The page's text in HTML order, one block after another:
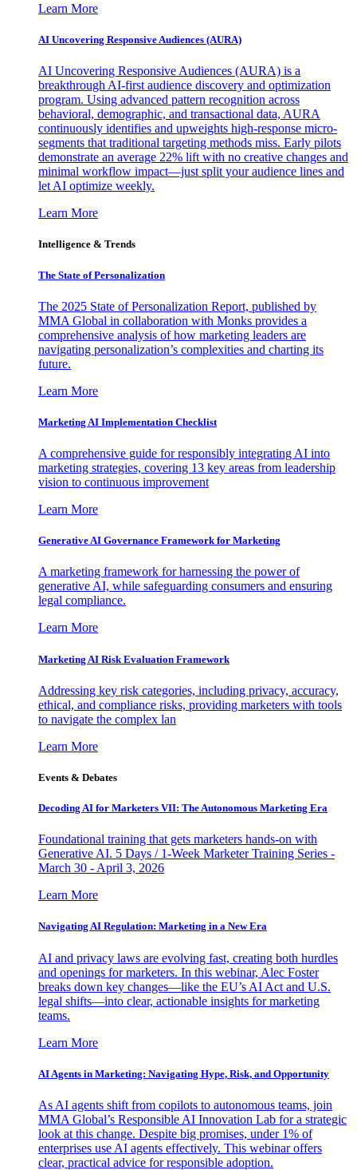
Learn More
AI Uncovering Responsive Audiences (AURA)
AI Uncovering Responsive Audiences (AURA) is a
breakthrough AI-first audience discovery and optimization
program. Using advanced pattern recognition across
behavioral, demographic, and transactional data, AURA
continuously identifies and upweights high-response micro-
segments that traditional targeting methods miss. Early pilots
demonstrate an average 22% lift with no creative changes and
minimal workflow impact—just split your audience lines and
let AI optimize weekly.
Learn More
Intelligence & Trends
The State of Personalization
The 2025 State of Personalization Report, published by
MMA Global in collaboration with Monks provides a
comprehensive analysis of how marketing leaders are
navigating personalization’s complexities and charting its
future.
Learn More
Marketing AI Implementation Checklist
A comprehensive guide for responsibly integrating AI into
marketing strategies, covering 13 key areas from leadership
vision to continuous improvement
Learn More
Generative AI Governance Framework for Marketing
A marketing framework for harnessing the power of
generative AI, while safeguarding consumers and ensuring
legal compliance.
Learn More
Marketing AI Risk Evaluation Framework
Addressing key risk categories, including privacy, accuracy,
ethical, and compliance risks, providing marketers with tools
to navigate the complex lan
Learn More
Events & Debates
Decoding AI for Marketers VII: The Autonomous Marketing Era
Foundational training that gets marketers hands-on with
Generative AI. 5 Days / 1-Week Marketer Training Series -
March 30 - April 3, 2026
Learn More
Navigating AI Regulation: Marketing in a New Era
AI and privacy laws are evolving fast, creating both hurdles
and openings for marketers. In this webinar, Alec Foster
breaks down key changes—like the EU’s AI Act and U.S.
legal shifts—into clear, actionable insights for marketing
teams.
Learn More
AI Agents in Marketing: Navigating Hype, Risk, and Opportunity
As AI agents shift from copilots to autonomous teams, join
MMA Global’s Responsible AI Innovation Lab for a strategic
look at this change. Despite big promises, under 1% of
enterprises use AI agents effectively. This webinar offers
clear, practical advice for responsible adoption.